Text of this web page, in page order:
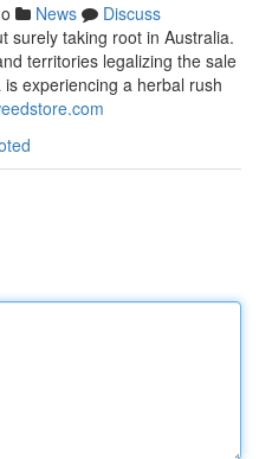
News
Discuss
surely taking root in Australia.
territories legalizing the sale
experiencing a herbal rush